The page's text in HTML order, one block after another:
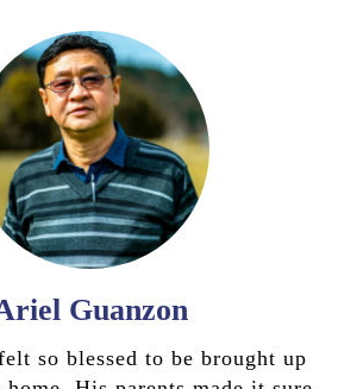
Guanzon
so blessed to be brought up